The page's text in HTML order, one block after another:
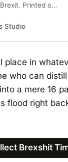
Printed on
images of
using the
prefix, such as
and Brexodus.
Studio
place in
who can
a mere 16
flood right
Brexshit